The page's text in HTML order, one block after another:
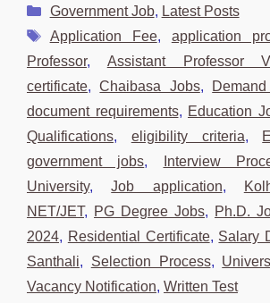
Categories
Government Job, Latest Posts
Tags
Application Fee, application
Professor, Assistant Professor
certificate,Chaibasa Jobs,
document requirements, Education
Qualifications, eligibility criteria,
government jobs, Interview
University,Job application,
NET/JET, PG Degree Jobs, Ph.D.
2024, Residential Certificate, Salary
Santhali, Selection Process,
Vacancy Notification, Written Test